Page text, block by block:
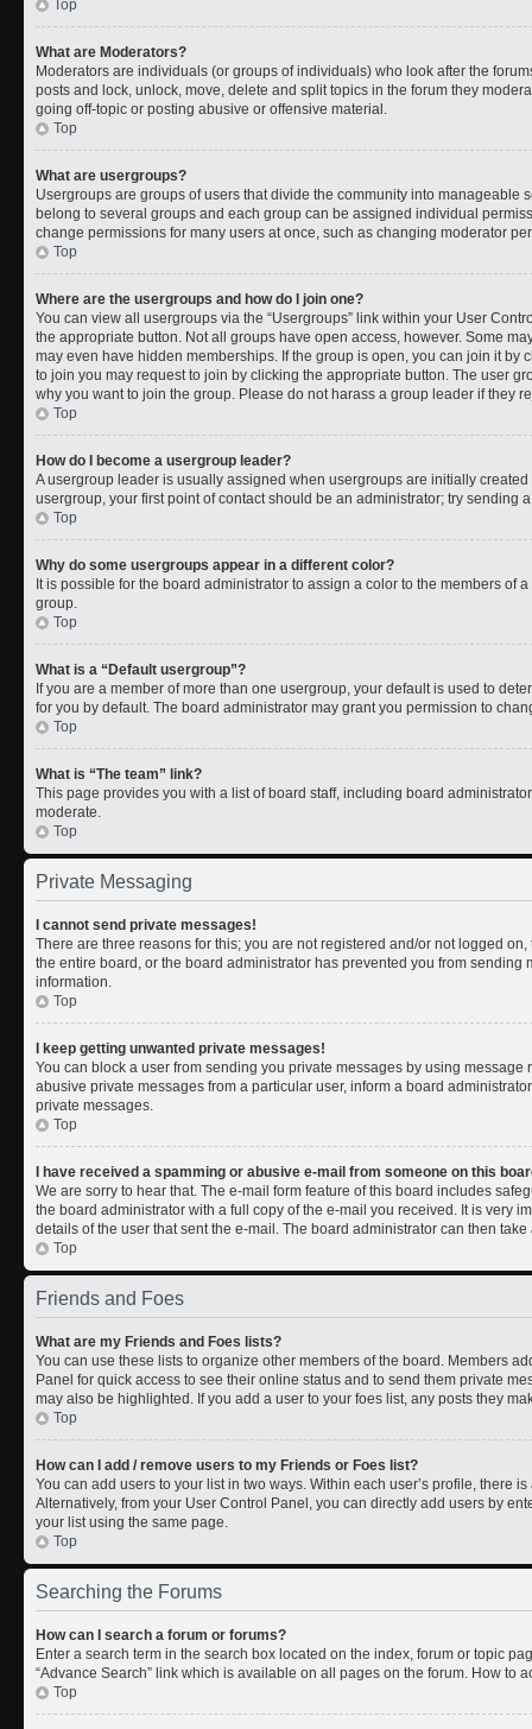
Top
What are Moderators?
Moderators are individuals (or groups of individuals) who look after the
posts and lock, unlock, move, delete and split topics in the forum they
going off-topic or posting abusive or offensive material.
Top
What are usergroups?
Usergroups are groups of users that divide the community into manageable
belong to several groups and each group can be assigned individual
change permissions for many users at once, such as changing moderator
Top
Where are the usergroups and how do I join one?
You can view all usergroups via the “Usergroups” link within your User
the appropriate button. Not all groups have open access, however. Some
may even have hidden memberships. If the group is open, you can join it
to join you may request to join by clicking the appropriate button. The user
why you want to join the group. Please do not harass a group leader if they
Top
How do I become a usergroup leader?
A usergroup leader is usually assigned when usergroups are initially
usergroup, your first point of contact should be an administrator; try sending
Top
Why do some usergroups appear in a different color?
It is possible for the board administrator to assign a color to the members of
group.
Top
What is a “Default usergroup”?
If you are a member of more than one usergroup, your default is used to
for you by default. The board administrator may grant you permission to
Top
What is “The team” link?
This page provides you with a list of board staff, including board
moderate.
Top
Private Messaging
I cannot send private messages!
There are three reasons for this; you are not registered and/or not logged
the entire board, or the board administrator has prevented you from sending
information.
Top
I keep getting unwanted private messages!
You can block a user from sending you private messages by using
abusive private messages from a particular user, inform a board
private messages.
Top
I have received a spamming or abusive e-mail from someone on this
We are sorry to hear that. The e-mail form feature of this board includes
the board administrator with a full copy of the e-mail you received. It is very
details of the user that sent the e-mail. The board administrator can then take
Top
Friends and Foes
What are my Friends and Foes lists?
You can use these lists to organize other members of the board. Members
Panel for quick access to see their online status and to send them private
may also be highlighted. If you add a user to your foes list, any posts they
Top
How can I add / remove users to my Friends or Foes list?
You can add users to your list in two ways. Within each user’s profile, there
Alternatively, from your User Control Panel, you can directly add users by
your list using the same page.
Top
Searching the Forums
How can I search a forum or forums?
Enter a search term in the search box located on the index, forum or topic
“Advance Search” link which is available on all pages on the forum. How to
Top